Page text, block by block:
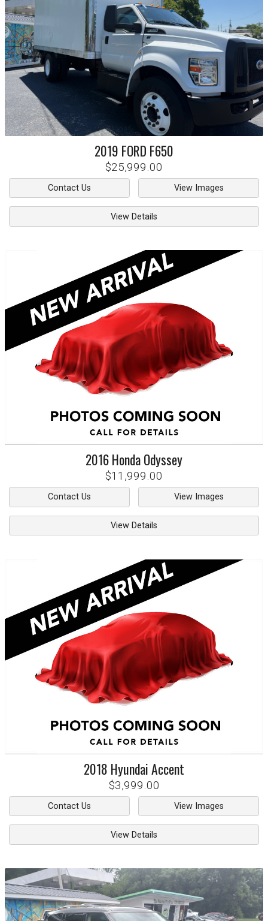
2019 FORD F650
$25,999.00
Contact Us View Images
View Details
2016HondaOdyssey
$11,999.00
Contact Us View Images
View Details
2018 HyundaiAccent
$3,999.00
Contact Us View Images
View Details